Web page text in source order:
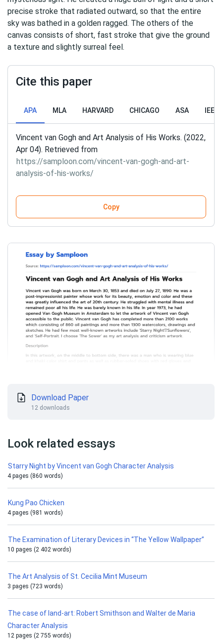
precise stroke that radiated outward, so that the entire
sky was bathed in a golden ragged. The others of the
canvas consists of short, fast stroke that give the ground
a texture and slightly surreal feel.
Cite this paper
APA MLA HARVARD CHICAGO ASA IEEE
Vincent van Gogh and Art Analysis of His Works. (2022,
Apr 04). Retrieved from
https://samploon.com/vincent-van-gogh-and-art-
analysis-of-his-works/
Copy
Download Paper
12 downloads
Look related essays
Starry Night by Vincent van Gogh Character Analysis
4 pages (860 words)
Kung Pao Chicken
4 pages (981 words)
The Examination of Literary Devices in “The Yellow Wallpaper”
10 pages (2 402 words)
The Art Analysis of St. Cecilia Mint Museum
3 pages (723 words)
The case of land-art: Robert Smithson and Walter de Maria
Character Analysis
12 pages (2 755 words)